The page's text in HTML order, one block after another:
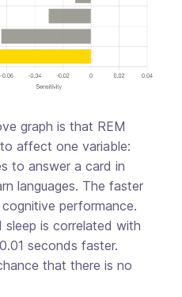
graph is that REM
affect one variable:
to answer a card in
languages. The faster
performance.
sleep is correlated with
seconds faster.
that there is no